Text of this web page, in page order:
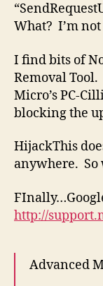
What? I’m
I find bits of
Removal
Micro’s PC-
blocking the
HijackThis
anywhere. So
http://
Advanced